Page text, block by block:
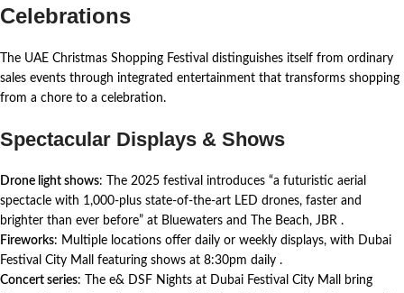
Celebrations
The UAE Christmas Shopping Festival distinguishes itself from ordinary
sales events through integrated entertainment that transforms shopping
from a chore to a celebration.
Spectacular Displays & Shows
Drone light shows: The 2025 festival introduces “a futuristic aerial
spectacle with 1,000-plus state-of-the-art LED drones, faster and
brighter than ever before” at Bluewaters and The Beach, JBR .
Fireworks: Multiple locations offer daily or weekly displays, with Dubai
Festival City Mall featuring shows at 8:30pm daily .
Concert series: The e& DSF Nights at Dubai Festival City Mall bring